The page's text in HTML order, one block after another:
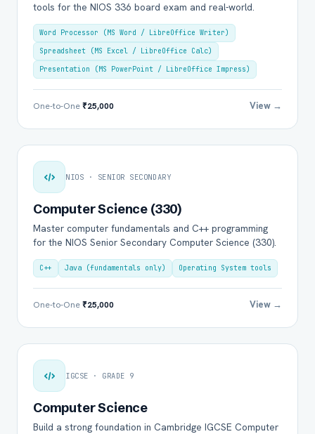
tools for the NIOS 336 board exam and real-world.
Word Processor (MS Word / LibreOffice Writer)
Spreadsheet (MS Excel / LibreOffice Calc)
Presentation (MS PowerPoint / LibreOffice Impress)
One-to-One₹25,000 View →
NIOS · SENIOR SECONDARY
Computer Science (330)
Master computer fundamentals and C++ programming
for the NIOS Senior Secondary Computer Science (330).
C++ Java (fundamentals only) Operating System tools
One-to-One₹25,000 View →
IGCSE · GRADE 9
Computer Science
Build a strong foundation in Cambridge IGCSE Computer